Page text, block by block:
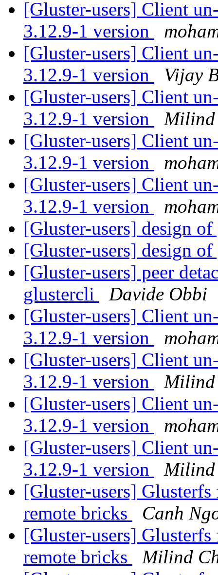
[Gluster-users] Client
3.12.9-1 version
[Gluster-users] Client
3.12.9-1 version
Vijay
[Gluster-users] Client
3.12.9-1 version
Milind
[Gluster-users] Client
3.12.9-1 version
[Gluster-users] Client
3.12.9-1 version
[Gluster-users] design
[Gluster-users] design
[Gluster-users] peer
glustercli
Davide Obbi
[Gluster-users] Client
3.12.9-1 version
[Gluster-users] Client
3.12.9-1 version
Milind
[Gluster-users] Client
3.12.9-1 version
[Gluster-users] Client
3.12.9-1 version
Milind
[Gluster-users] Glusterfs
remote bricks
Canh
[Gluster-users] Glusterfs
remote bricks
Milind